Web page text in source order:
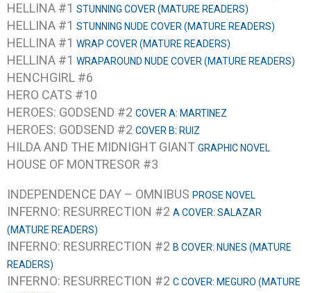
HELLINA #1 STUNNING COVER (MATURE READERS)
HELLINA #1 STUNNING NUDE COVER (MATURE READERS)
HELLINA #1 WRAP COVER (MATURE READERS)
HELLINA #1 WRAPAROUND NUDE COVER (MATURE READERS)
HENCHGIRL #6
HERO CATS #10
HEROES: GODSEND #2 COVER A: MARTINEZ
HEROES: GODSEND #2 COVER B: RUIZ
HILDA AND THE MIDNIGHT GIANT GRAPHIC NOVEL
HOUSE OF MONTRESOR #3
INDEPENDENCE DAY – OMNIBUS PROSE NOVEL
INFERNO: RESURRECTION #2 A COVER: SALAZAR
(MATURE READERS)
INFERNO: RESURRECTION #2 B COVER: NUNES (MATURE
READERS)
INFERNO: RESURRECTION #2 C COVER: MEGURO (MATURE